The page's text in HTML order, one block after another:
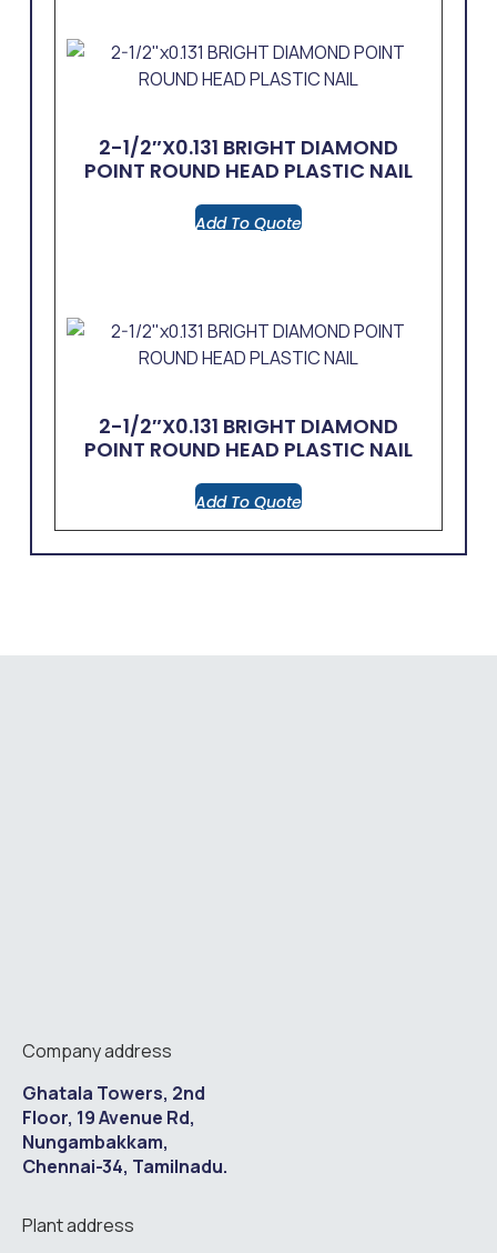
2-1/2″x0.131 BRIGHT DIAMOND
POINT ROUND HEAD PLASTIC NAIL
Add To Quote
2-1/2″x0.131 BRIGHT DIAMOND
POINT ROUND HEAD PLASTIC NAIL
Add To Quote
Company address
Ghatala Towers, 2nd
Floor, 19 Avenue Rd,
Nungambakkam,
Chennai-34, Tamilnadu.
Plant address